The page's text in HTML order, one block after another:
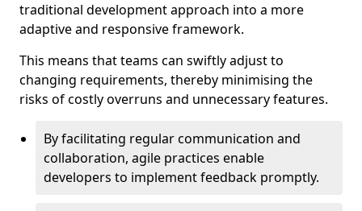
traditional development approach into a more
adaptive and responsive framework.
This means that teams can swiftly adjust to
changing requirements, thereby minimising the
risks of costly overruns and unnecessary features.
By facilitating regular communication and
collaboration, agile practices enable
developers to implement feedback promptly.